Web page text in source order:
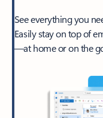
See everything you
Easily stay on top of
—at home or on the